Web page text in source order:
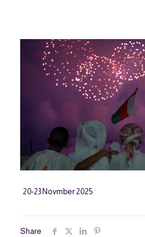
20-23 Novmber 2025
Share